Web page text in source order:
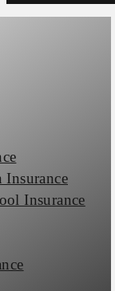
Insurance